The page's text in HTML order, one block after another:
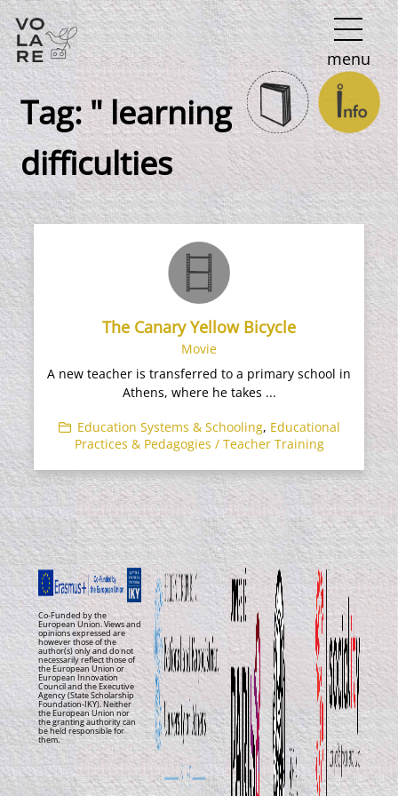
Main
Navigation
menu
Tag:" learning
difficulties
The Canary Yellow Bicycle
Movie
A new teacher is transferred to a primary school in
Athens, where he takes ...
Education Systems & Schooling, Educational
Practices & Pedagogies / Teacher Training
Co-Funded by the
European Union. Views and
opinions expressed are
however those of the
author(s) only and do not
necessarily reflect those of
the European Union or
European Innovation
Council and the Executive
Agency (State Scholarship
Foundation-IKY). Neither
the European Union nor
the granting authority can
be held responsible for
them.